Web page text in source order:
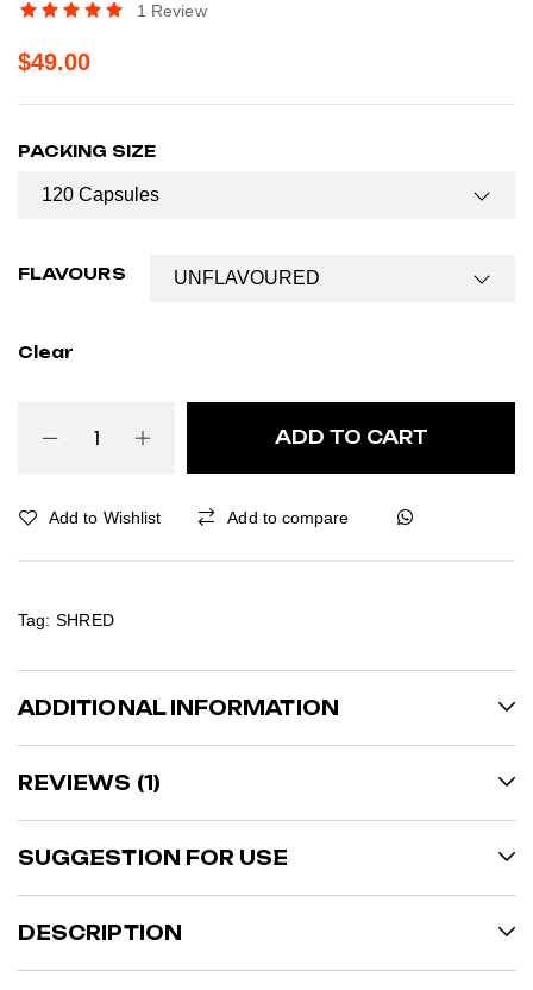
1 Review
$49.00
PACKING SIZE
FLAVOURS
Clear
ADD TO CART
Add to Wishlist Add to compare
Tag: SHRED
ADDITIONAL INFORMATION
REVIEWS (1)
SUGGESTION FOR USE
DESCRIPTION